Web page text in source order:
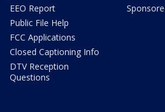
EEO Report
Public File Help
FCC Applications
Closed Captioning Info
DTV Reception
Questions